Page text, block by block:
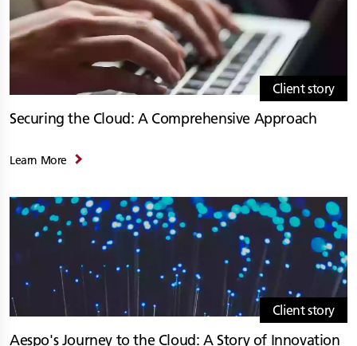
Client story
Securing the Cloud: A Comprehensive Approach
Learn More
Client story
Aespo's Journey to the Cloud: A Story of Innovation